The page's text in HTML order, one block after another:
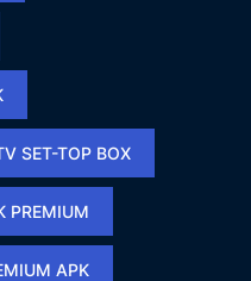
SET-TOP BOX
PREMIUM​
APK​